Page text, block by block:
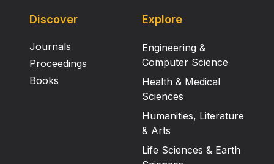
Discover
Journals
Proceedings
Books
Explore
Engineering &
Computer Science
Health & Medical
Sciences
Humanities, Literature
& Arts
Life Sciences & Earth